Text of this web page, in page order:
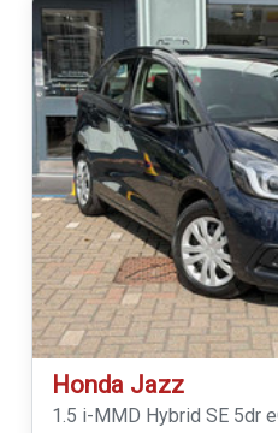
Honda Jazz
1.5 i-MMD Hybrid SE 5dr